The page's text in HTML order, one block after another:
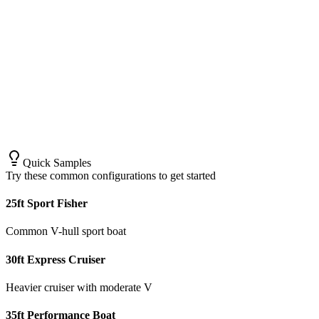
Quick Samples
Try these common configurations to get started
25ft Sport Fisher
Common V-hull sport boat
30ft Express Cruiser
Heavier cruiser with moderate V
35ft Performance Boat